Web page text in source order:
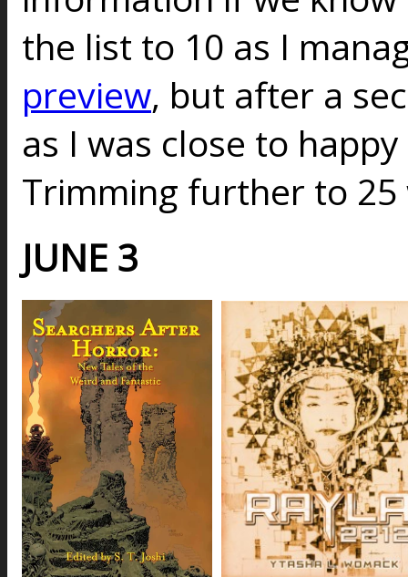
the list to 10 as I
preview, but after a
as I was close to
Trimming further to
JUNE 3